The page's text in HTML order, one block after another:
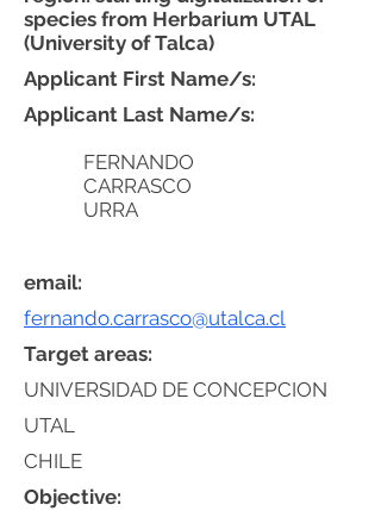
species from Herbarium UTAL
(University of Talca)
Objective:
UNIVERSIDAD DE CONCEPCION
UTAL
CHILE
Target areas:
fernando.carrasco@utalca.cl
Applicant First Name/s:
email:
Applicant Last Name/s:
FERNANDO
CARRASCO
URRA